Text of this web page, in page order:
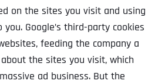
on the sites you visit and using
Google’s third-party cookies
feeding the company a
the sites you visit, which
ad business. But the